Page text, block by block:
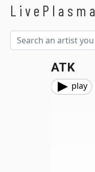
LivePlasma
ATK
play